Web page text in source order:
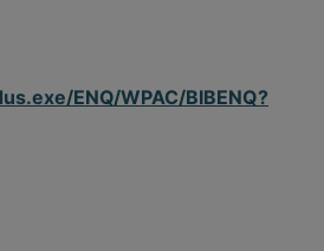
ENQ/WPAC/BIBENQ?